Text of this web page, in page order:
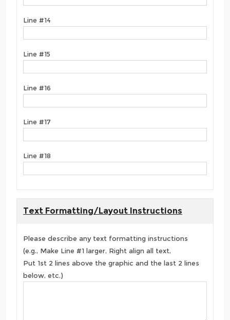
Line #14
Line #15
Line #16
Line #17
Line #18
Text Formatting/Layout Instructions
Please describe any text formatting instructions
(e.g., Make Line #1 larger, Right align all text,
Put 1st 2 lines above the graphic and the last 2 lines
below, etc.)